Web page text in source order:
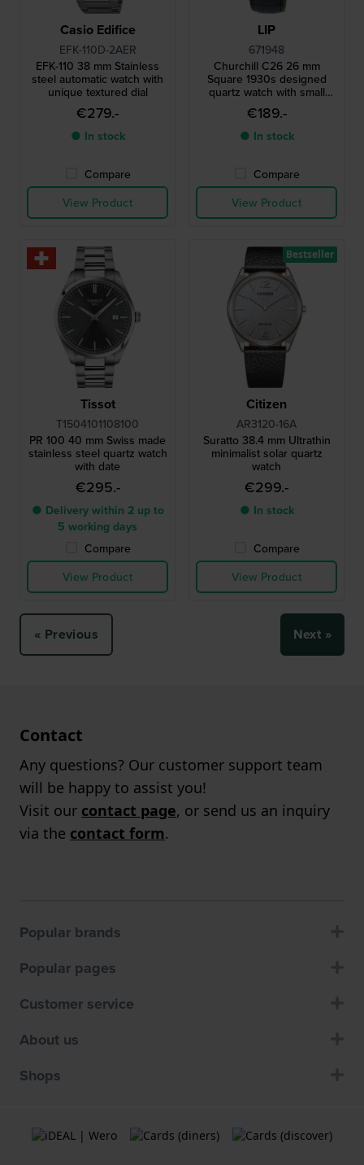
Casio Edifice
EFK-110D-2AER
EFK-110 38 mm Stainless
steel automatic watch with
unique textured dial
€279.-
● In stock
Compare
View Product
LIP
671948
Churchill C26 26 mm
Square 1930s designed
quartz watch with small
second
€189.-
● In stock
Compare
View Product
Tissot
T1504101108100
PR 100 40 mm Swiss made
stainless steel quartz watch
with date
€295.-
● Delivery within 2 up to
5 working days
Compare
View Product
Citizen
AR3120-16A
Suratto 38.4 mm Ultrathin
minimalist solar quartz
watch
€299.-
● In stock
Compare
View Product
Bestseller
« Previous Next »
Contact
Any questions? Our customer support team
will be happy to assist you!
Visit our contact page, or send us an inquiry
via the contact form.
Popular brands
Popular pages
Customer service
About us
Shops